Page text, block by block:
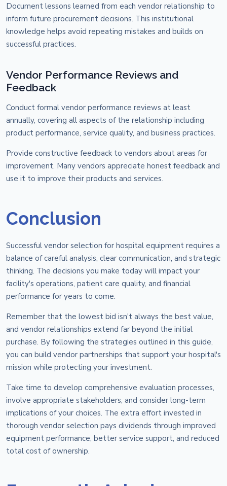
Document lessons learned from each vendor relationship to
inform future procurement decisions. This institutional
knowledge helps avoid repeating mistakes and builds on
successful practices.
Vendor Performance Reviews and
Feedback
Conduct formal vendor performance reviews at least
annually, covering all aspects of the relationship including
product performance, service quality, and business practices.
Provide constructive feedback to vendors about areas for
improvement. Many vendors appreciate honest feedback and
use it to improve their products and services.
Conclusion
Successful vendor selection for hospital equipment requires a
balance of careful analysis, clear communication, and strategic
thinking. The decisions you make today will impact your
facility's operations, patient care quality, and financial
performance for years to come.
Remember that the lowest bid isn't always the best value,
and vendor relationships extend far beyond the initial
purchase. By following the strategies outlined in this guide,
you can build vendor partnerships that support your hospital's
mission while protecting your investment.
Take time to develop comprehensive evaluation processes,
involve appropriate stakeholders, and consider long-term
implications of your choices. The extra effort invested in
thorough vendor selection pays dividends through improved
equipment performance, better service support, and reduced
total cost of ownership.